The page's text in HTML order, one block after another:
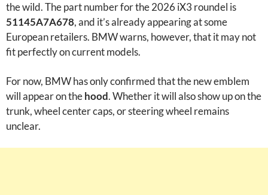
the wild. The part number for the 2026 iX3 roundel is
51145A7A678, and it’s already appearing at some
European retailers. BMW warns, however, that it may not
fit perfectly on current models.
For now, BMW has only confirmed that the new emblem
will appear on thehood. Whether it will also show up on the
trunk, wheel center caps, or steering wheel remains
unclear.